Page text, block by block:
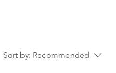
Sort by: Recommended